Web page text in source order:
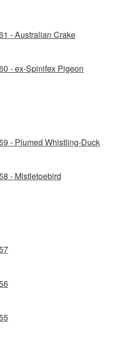
- Australian Crake
- ex-Spinifex Pigeon
- Plumed Whistling-Duck
- Mistletoebird